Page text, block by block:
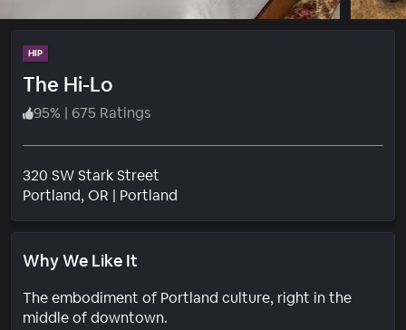
HIP
The Hi-Lo
95% | 675 Ratings
320 SW Stark Street
Portland, OR | Portland
Why We Like It
The embodiment of Portland culture, right in the
middle of downtown.